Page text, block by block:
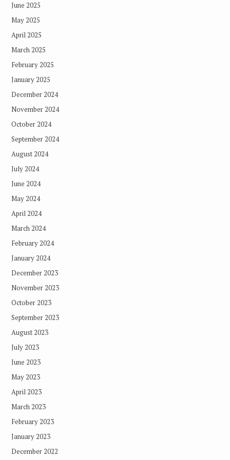
June 2025
May 2025
April 2025
March 2025
February 2025
January 2025
December 2024
November 2024
October 2024
September 2024
August 2024
July 2024
June 2024
May 2024
April 2024
March 2024
February 2024
January 2024
December 2023
November 2023
October 2023
September 2023
August 2023
July 2023
June 2023
May 2023
April 2023
March 2023
February 2023
January 2023
December 2022